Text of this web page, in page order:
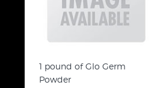
1 pound of Glo Germ
Powder